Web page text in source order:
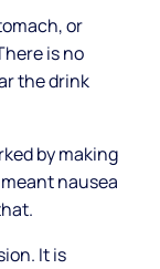
or
is no
the drink
by making
nausea
It is